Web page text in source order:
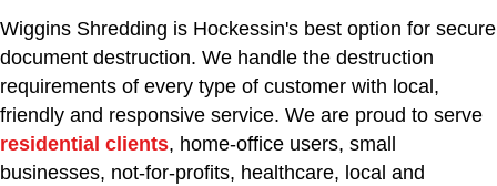
Wiggins Shredding is Hockessin's best option for secure
document destruction. We handle the destruction
requirements of every type of customer with local,
friendly and responsive service. We are proud to serve
residential clients, home-office users, small
businesses, not-for-profits, healthcare, local and